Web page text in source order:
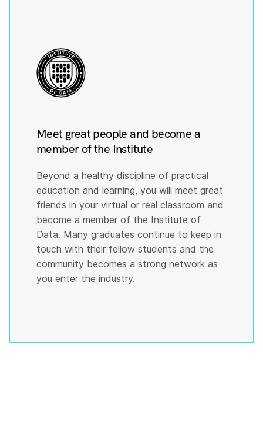
Meet great people and become a
member of the Institute
Beyond a healthy discipline of practical
education and learning, you will meet great
friends in your virtual or real classroom and
become a member of the Institute of
Data. Many graduates continue to keep in
touch with their fellow students and the
community becomes a strong network as
you enter the industry.